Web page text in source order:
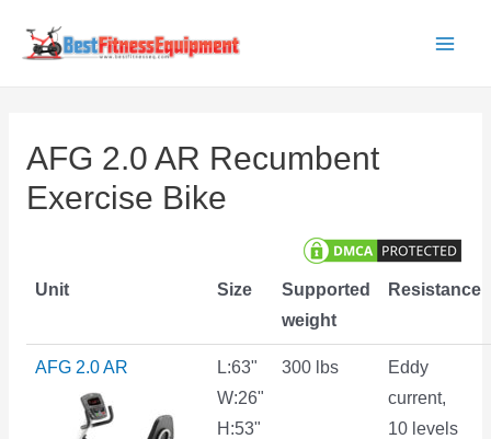
AFG 2.0 AR Recumbent
Exercise Bike
Unit Size
Supported
weight
Resistance
AFG 2.0 AR
L:63"
W:26"
H:53"
300 lbs
Eddy
current,
10 levels